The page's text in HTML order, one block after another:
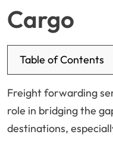
Cargo
Table of Contents
Freight forwarding
role in bridging the
destinations,